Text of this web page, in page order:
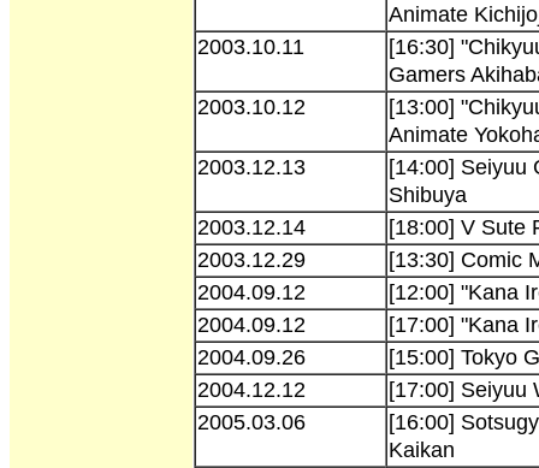
Animate
2003.10.11
[16:30]
Gamers
2003.10.12
[13:00]
Animate
2003.12.13
[14:00] Seiyuu
Shibuya
2003.12.14
[18:00] V Sute
2003.12.29
[13:30] Comic
2004.09.12
[12:00] "Kana
2004.09.12
[17:00] "Kana
2004.09.26
[15:00] Tokyo
2004.12.12
[17:00] Seiyuu
2005.03.06
[16:00]
Kaikan